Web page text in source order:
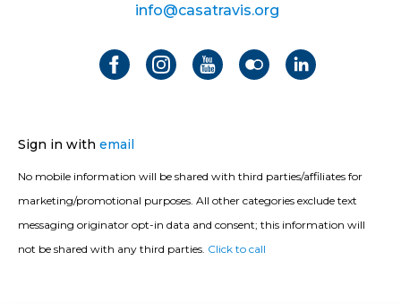
info@casatravis.org
Sign in with email
No mobile information will be shared with third parties/affiliates for
marketing/promotional purposes. All other categories exclude text
messaging originator opt-in data and consent; this information will
not be shared with any third parties. Click to call